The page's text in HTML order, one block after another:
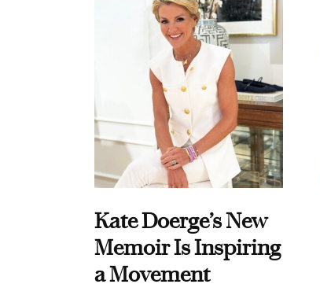
Kate Doerge’s New
Memoir Is Inspiring
a Movement